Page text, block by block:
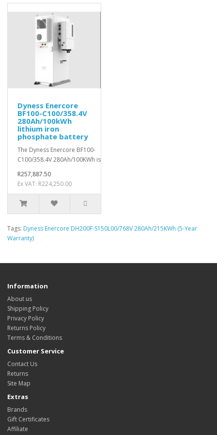
Dyness Enercore
BF100-C100/358.4V
280Ah/100kWh
lithium iron
phosphate battery
The Dyness Enercore BF100-
C100/358.4V 280Ah/100KWh is a robust&nb..
R257,887.50
Ex VAT: R224,250.00
Tags: Dyness Enercore DH200F-S150L00/768V 280Ah/215KWh (5-Year
Warranty)
Information
About us
Shipping Policy
Privacy Policy
Returns Policy
Terms & Conditions
Customer Service
Contact Us
Returns
Site Map
Extras
Brands
Gift Certificates
Affiliate